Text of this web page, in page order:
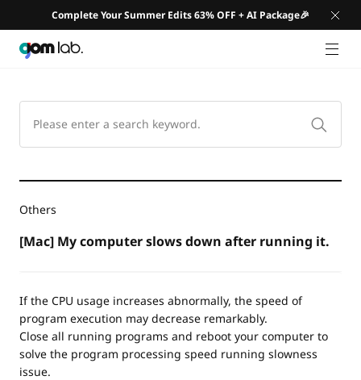
Complete Your Summer Edits 63% OFF + AI Package🎉
GNB
Others
[Mac] My computer slows down after running it.
If the CPU usage increases abnormally, the speed of
program execution may decrease remarkably.
Close all running programs and reboot your computer to
solve the program processing speed running slowness
issue.